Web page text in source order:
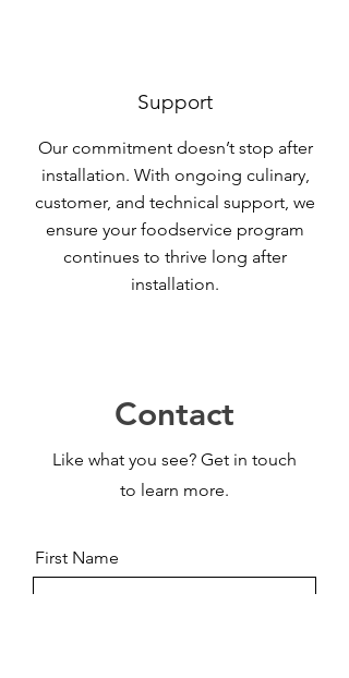
Support
Our commitment doesn’t stop after
installation. With ongoing culinary,
customer, and technical support, we
ensure your foodservice program
continues to thrive long after
installation.
Contact
Like what you see? Get in touch
to learn more.
First Name